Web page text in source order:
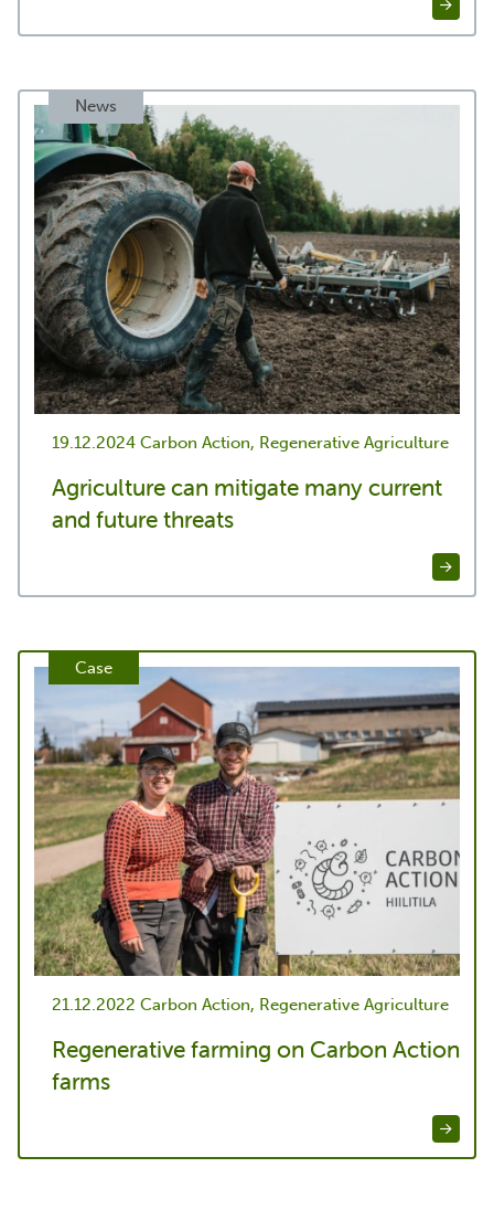
19.12.2024
News
Carbon Action, Regenerative Agriculture
Agriculture can mitigate many current
and future threats
21.12.2022
Case
Carbon Action, Regenerative Agriculture
Regenerative farming on Carbon Action
farms